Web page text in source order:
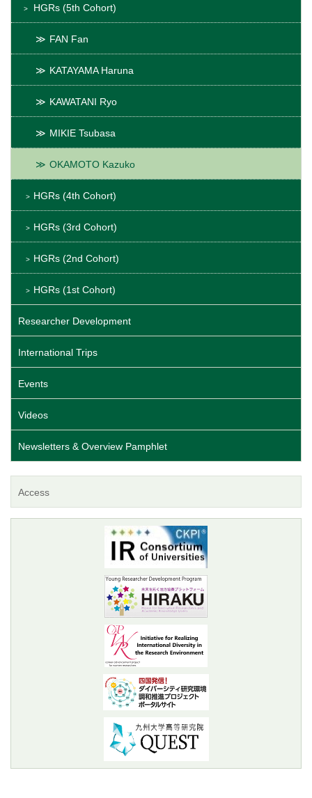
HGRs (5th Cohort)
FAN Fan
KATAYAMA Haruna
KAWATANI Ryo
MIKIE Tsubasa
OKAMOTO Kazuko
HGRs (4th Cohort)
HGRs (3rd Cohort)
HGRs (2nd Cohort)
HGRs (1st Cohort)
Researcher Development
International Trips
Events
Videos
Newsletters & Overview Pamphlet
Access